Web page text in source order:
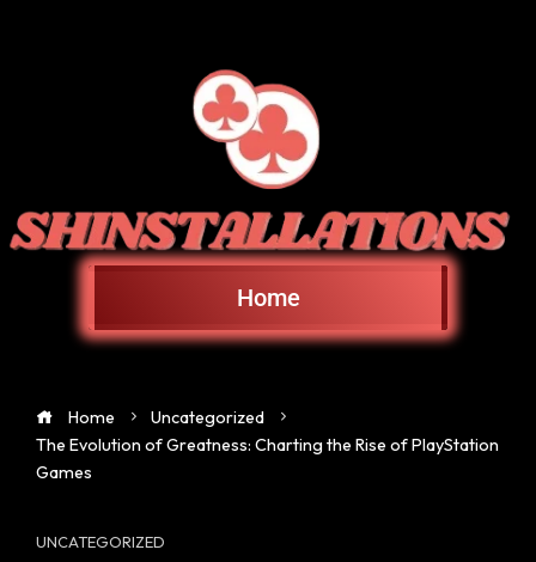
Home
Home
Uncategorized
The Evolution of Greatness: Charting the Rise of PlayStation
Games
UNCATEGORIZED